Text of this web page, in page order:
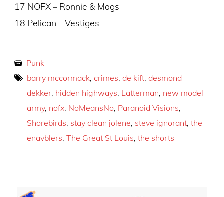
17 NOFX – Ronnie & Mags
18 Pelican – Vestiges
Punk
barry mccormack, crimes, de kift, desmond
dekker, hidden highways, Latterman, new model
army, nofx, NoMeansNo, Paranoid Visions,
Shorebirds, stay clean jolene, steve ignorant, the
enavblers, The Great St Louis, the shorts